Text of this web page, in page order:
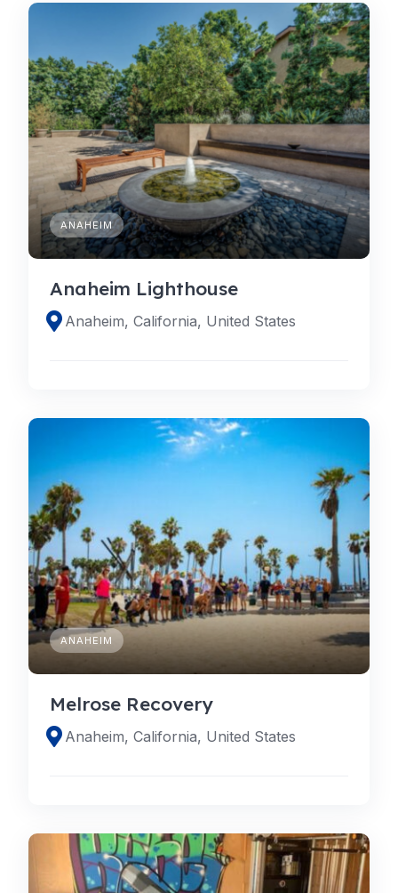
ANAHEIM
Anaheim Lighthouse
Anaheim, California, United States
ANAHEIM
Melrose Recovery
Anaheim, California, United States